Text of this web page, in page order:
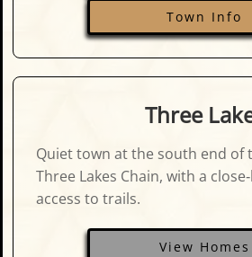
Town Info
Three
Quiet town at the south end of
Three Lakes Chain, with a
access to trails.
View Homes